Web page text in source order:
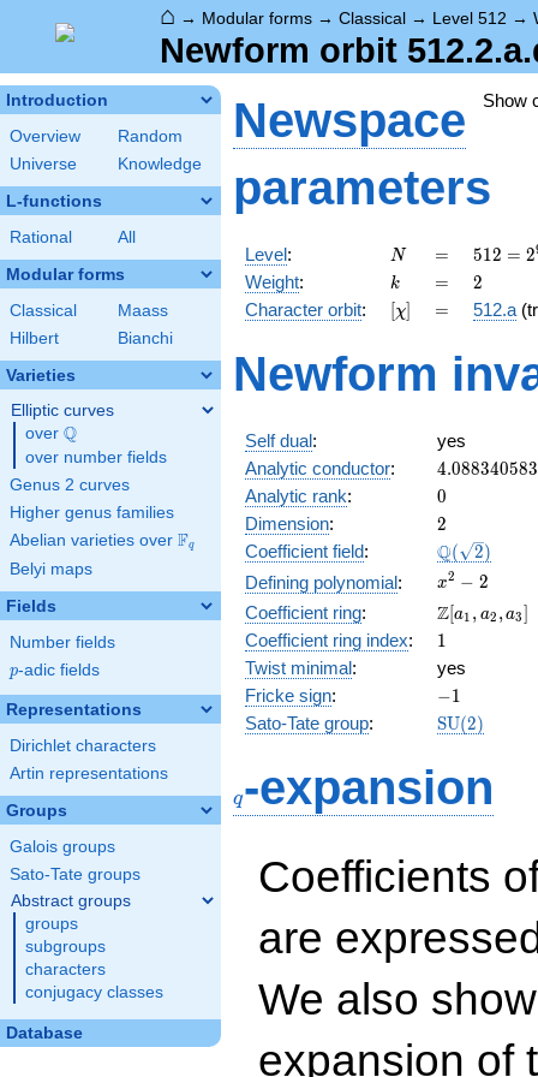
⌂ → Modular forms → Classical → Level 512 →
Newform orbit
Introduction
Overview
Random
Universe
Knowledge
L-functions
Rational All
Modular forms
Classical
Maass
Hilbert
Bianchi
Varieties
Elliptic curves
over \Q
Q
over number fields
Genus 2 curves
Higher genus families
Abelian varieties over \F_{q}
Fq
Belyi maps
Fields
Number fields
p
p-adic fields
Representations
Dirichlet characters
Artin representations
Groups
Galois groups
Sato-Tate groups
Abstract groups
groups
subgroups
characters
conjugacy classes
Database
Show
Newspace
parameters
Level: N
N =
=
512 =
2^{9}
512 = 2
Weight: k
k =
= 2
2
Character orbit: [\chi]
[χ] =
= 512.a
Newform
Self dual:
yes
Analytic conductor: 4.088340583
Analytic rank: 0
0
Dimension: 2
2
Coefficient field: Q( 2)
Defining polynomial:
x^{2}
- 2
x2 − 2
Coefficient ring:
\Z[a_1,
a_2,
a_3]
Z[a1 , a2 ,a3]
Coefficient ring index: 11
Twist minimal:
yes
Fricke sign: -1
−1
Sato-Tate group: SU(2)
q-expansion
Coefficients
are
We also
expansion of